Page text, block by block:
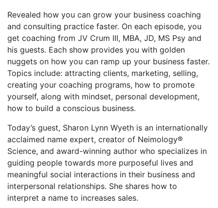
Revealed how you can grow your business coaching
and consulting practice faster. On each episode, you
get coaching from JV Crum III, MBA, JD, MS Psy and
his guests. Each show provides you with golden
nuggets on how you can ramp up your business faster.
Topics include: attracting clients, marketing, selling,
creating your coaching programs, how to promote
yourself, along with mindset, personal development,
how to build a conscious business.
Today’s guest, Sharon Lynn Wyeth is an internationally
acclaimed name expert, creator of Neimology®
Science, and award-winning author who specializes in
guiding people towards more purposeful lives and
meaningful social interactions in their business and
interpersonal relationships. She shares how to
interpret a name to increases sales.